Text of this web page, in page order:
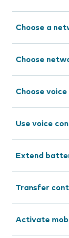
Choose a
Choose
Choose
Use voice
Extend
Transfer
Activate